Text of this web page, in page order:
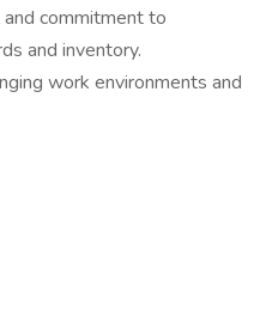
commitment to
and inventory.
work environments and